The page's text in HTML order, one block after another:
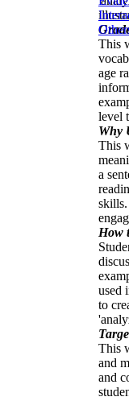
This
age
level
Why
This
a
skills.
How
used
to
This
and
and